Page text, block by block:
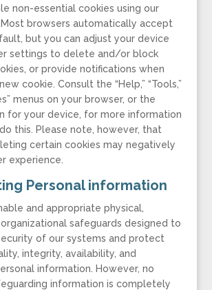
non-essential cookies using our
browsers automatically accept
but you can adjust your device
settings to delete and/or block
or provide notifications when
cookie. Consult the “Help,” “Tools,”
menus on your browser, or the
for your device, for more information
this. Please note, however, that
certain cookies may negatively
experience.
Personal information
and appropriate physical,
safeguards designed to
of our systems and protect
integrity, availability, and
information. However, no
information is completely